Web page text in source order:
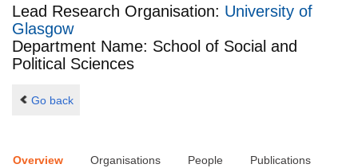
Lead Research Organisation: University of
Glasgow
Department Name: School of Social and
Political Sciences
Go back
Overview Organisations People Publications